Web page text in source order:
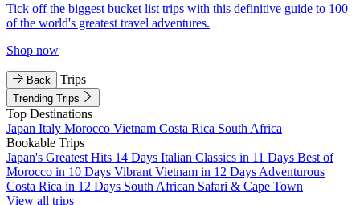
Tick off the biggest bucket list trips with this definitive guide to 100
of the world's greatest travel adventures.
Shop now
Back Trips
Trending Trips
Top Destinations
Japan Italy Morocco Vietnam Costa Rica South Africa
Bookable Trips
Japan's Greatest Hits 14 Days Italian Classics in 11 Days Best of
Morocco in 10 Days Vibrant Vietnam in 12 Days Adventurous
Costa Rica in 12 Days South African Safari & Cape Town
View all trips